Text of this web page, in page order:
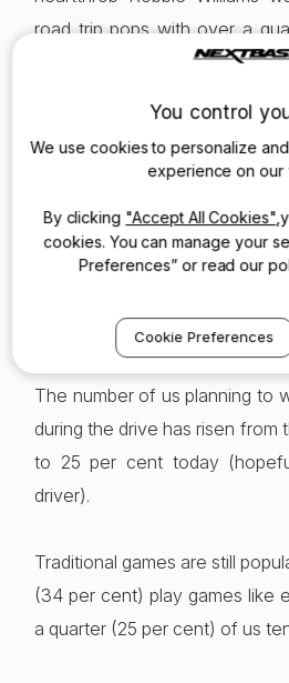
road trip pops with over a
Brits naming him as their
Band Aid (20 per cent).
after Adele are Taylor Swift
There’s another big
number that has risen by 900
per cent) of us now
The number of us planning to
during the drive has risen from
to 25 per cent today
driver).
Traditional games are still
(34 per cent) play games like
a quarter (25 per cent) of us
You control
We use cookies to personalize
experience on our
By clicking "Accept All Cookies"
cookies. You can manage your
Preferences” or read our
Cookie Preferences